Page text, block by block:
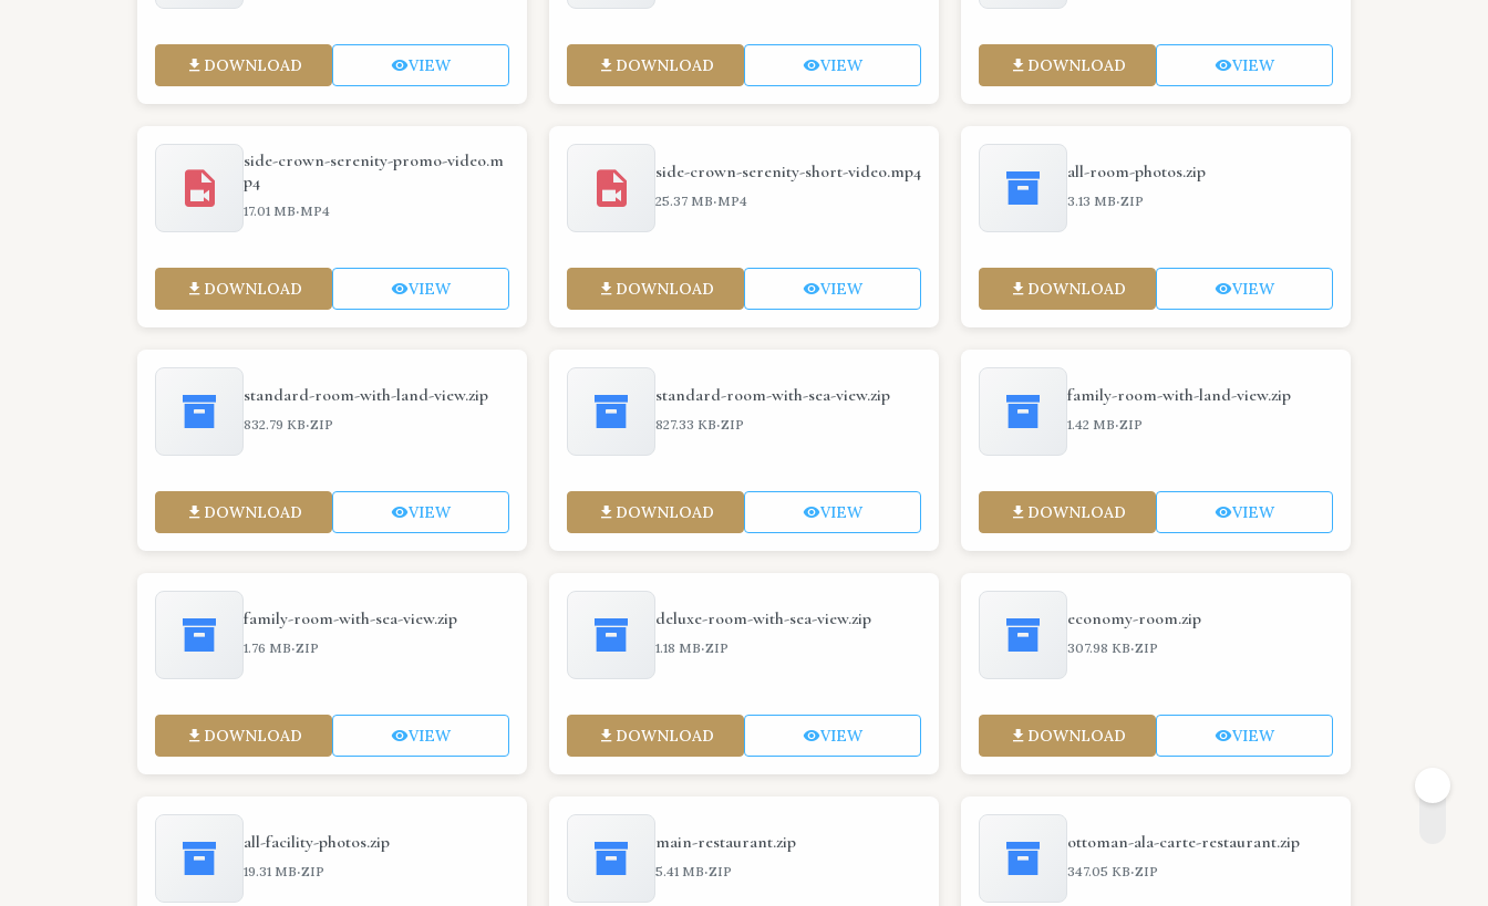
DOWNLOAD VIEW DOWNLOAD VIEW DOWNLOAD VIEW
side-crown-serenity-promo-video.m
p4
17.01 MB·MP4
DOWNLOAD VIEW
side-crown-serenity-short-video.mp4
25.37 MB·MP4
DOWNLOAD VIEW
all-room-photos.zip
3.13 MB·ZIP
DOWNLOAD VIEW
standard-room-with-land-view.zip
832.79 KB·ZIP
DOWNLOAD VIEW
standard-room-with-sea-view.zip
827.33 KB·ZIP
DOWNLOAD VIEW
family-room-with-land-view.zip
1.42 MB·ZIP
DOWNLOAD VIEW
family-room-with-sea-view.zip
1.76 MB·ZIP
DOWNLOAD VIEW
deluxe-room-with-sea-view.zip
1.18 MB·ZIP
DOWNLOAD VIEW
economy-room.zip
307.98 KB·ZIP
DOWNLOAD VIEW
all-facility-photos.zip
19.31 MB·ZIP
main-restaurant.zip
5.41 MB·ZIP
ottoman-ala-carte-restaurant.zip
347.05 KB·ZIP